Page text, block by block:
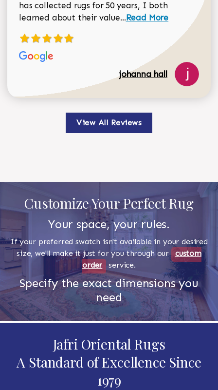
has collected rugs for 50 years, I both
learned about their value...Read more about
Read More
johanna hall
View All Reviews
Customize Your Perfect Rug
Your space, your rules.
If your preferred swatch isn't available in your desired
size, we'll make it just for you through our custom
order
service.
Specify the exact dimensions you
need
Jafri Oriental Rugs
A Standard of Excellence Since
1979